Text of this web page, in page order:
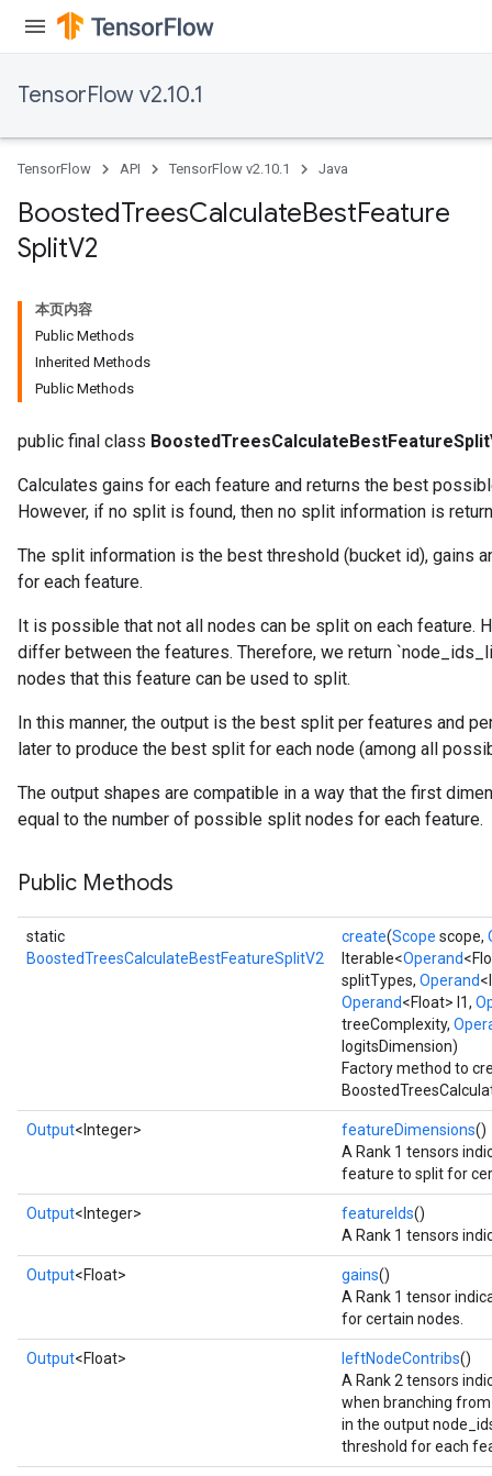
TensorFlow v2.10.1
TensorFlow API TensorFlow v2.10.1 Java
BoostedTreesCalculateBestFeature
SplitV2
本页内容
Public Methods
Inherited Methods
Public Methods
public final class
Calculates gains for each feature and returns the best
However, if no split is found, then no split information is
The split information is the best threshold (bucket id), gains
for each feature.
It is possible that not all nodes can be split on each feature.
differ between the features. Therefore, we return
nodes that this feature can be used to split.
In this manner, the output is the best split per features and
later to produce the best split for each node (among all
The output shapes are compatible in a way that the first
equal to the number of possible split nodes for each feature.
Public Methods
static
BoostedTreesCalculateBestFeatureSplitV2
create(Scope scope,
Iterable<Operand
splitTypes, Operand
Operand<Float> l1,
treeComplexity,
logitsDimension)
Factory method to
Output<Integer> featureDimensions()
A Rank 1 tensors
feature to split for
Output<Integer> featureIds()
A Rank 1 tensors
Output<Float> gains()
A Rank 1 tensor
for certain nodes.
Output<Float> leftNodeContribs()
A Rank 2 tensors
when branching
in the output
threshold for each